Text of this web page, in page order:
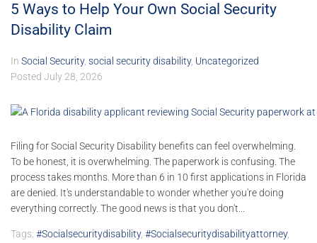
5 Ways to Help Your Own Social Security
Disability Claim
In Social Security, social security disability, Uncategorized
Posted July 28, 2026
Filing for Social Security Disability benefits can feel overwhelming.
To be honest, it is overwhelming. The paperwork is confusing. The
process takes months. More than 6 in 10 first applications in Florida
are denied. It's understandable to wonder whether you're doing
everything correctly. The good news is that you don't...
Tags: #socialsecuritydisability, #socialsecuritydisabilityattorney,